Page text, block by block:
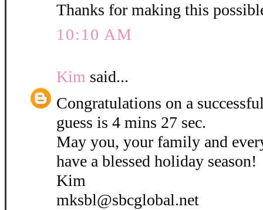
Thanks for making this
10:10 AM
Kim said...
Congratulations on a
guess is 4 mins 27 sec.
May you, your family and
have a blessed holiday season!
Kim
mksbl@sbcglobal.net